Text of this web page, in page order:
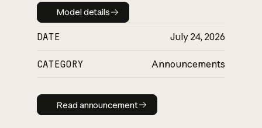
Model details
Model details
DATE July 24, 2026
CATEGORY Announcements
Read announcement
Read announcement